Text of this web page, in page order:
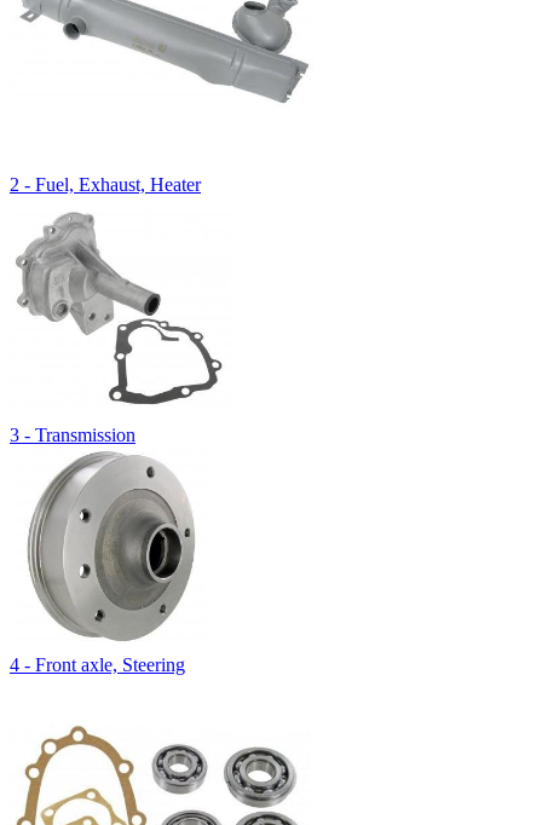
2 - Fuel, Exhaust, Heater
3 - Transmission
4 - Front axle, Steering